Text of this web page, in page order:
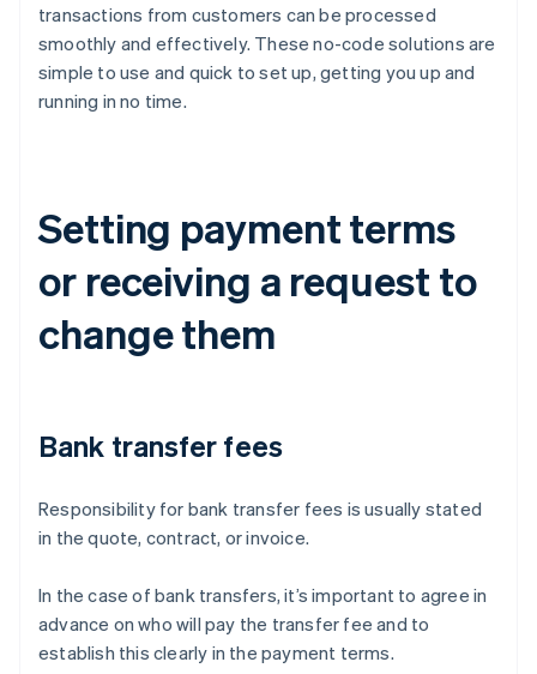
transactions from customers can be processed
smoothly and effectively. These no-code solutions are
simple to use and quick to set up, getting you up and
running in no time.
Setting payment terms
or receiving a request to
change them
Bank transfer fees
Responsibility for bank transfer fees is usually stated
in the quote, contract, or invoice.
In the case of bank transfers, it’s important to agree in
advance on who will pay the transfer fee and to
establish this clearly in the payment terms.